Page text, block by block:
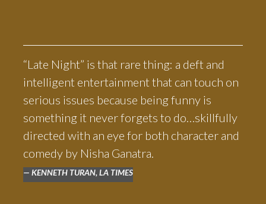
“Late Night” is that rare thing: a deft and
intelligent entertainment that can touch on
serious issues because being funny is
something it never forgets to do…skillfully
directed with an eye for both character and
comedy by Nisha Ganatra.
KENNETH TURAN, LA TIMES